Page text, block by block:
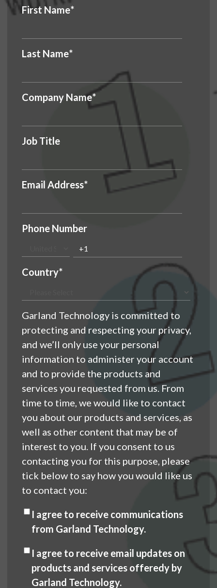
First Name*
Last Name*
Company Name*
Job Title
Email Address*
Phone Number
Country*
Garland Technology is committed to
protecting and respecting your privacy,
and we’ll only use your personal
information to administer your account
and to provide the products and
services you requested from us. From
time to time, we would like to contact
you about our products and services, as
well as other content that may be of
interest to you. If you consent to us
contacting you for this purpose, please
tick below to say how you would like us
to contact you:
I agree to receive communications
from Garland Technology.
I agree to receive email updates on
products and services offeredy by
Garland Technology.